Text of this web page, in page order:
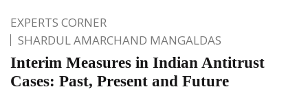
EXPERTS CORNER
SHARDUL AMARCHAND MANGALDAS
Interim Measures in Indian Antitrust
Cases: Past, Present and Future